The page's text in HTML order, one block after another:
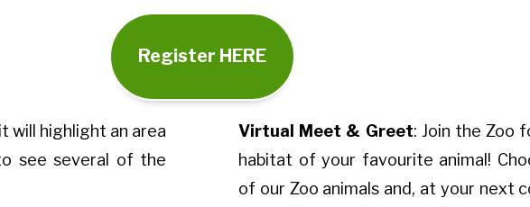
Register HERE
will highlight an area
see several of the
Virtual Meet & Greet: Join the Zoo
habitat of your favourite animal!
of our Zoo animals and, at your next